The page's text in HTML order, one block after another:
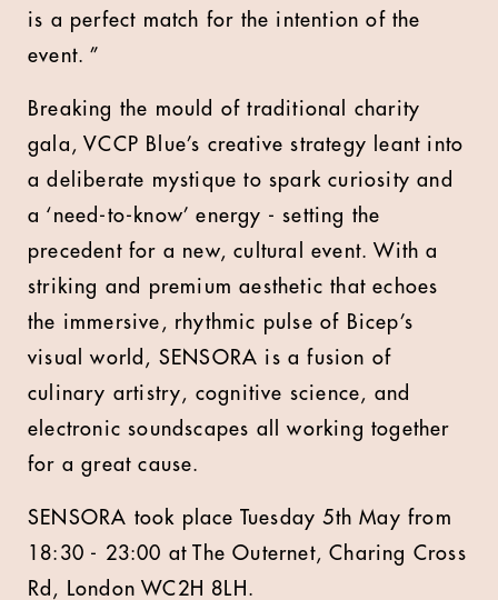
is a perfect match for the intention of the
event. ”
Breaking the mould of traditional charity
gala, VCCP Blue’s creative strategy leant into
a deliberate mystique to spark curiosity and
a ‘need-to-know’ energy - setting the
precedent for a new, cultural event. With a
striking and premium aesthetic that echoes
the immersive, rhythmic pulse of Bicep’s
visual world, SENSORA is a fusion of
culinary artistry, cognitive science, and
electronic soundscapes all working together
for a great cause.
SENSORA took place Tuesday 5th May from
18:30 - 23:00 at The Outernet, Charing Cross
Rd, London WC2H 8LH.